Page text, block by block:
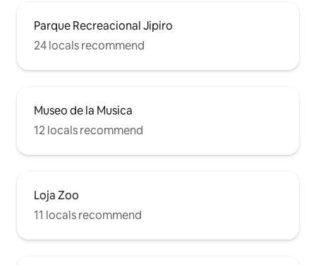
Parque Recreacional Jipiro
24 locals recommend
Museo de la Musica
12 locals recommend
Loja Zoo
11 locals recommend